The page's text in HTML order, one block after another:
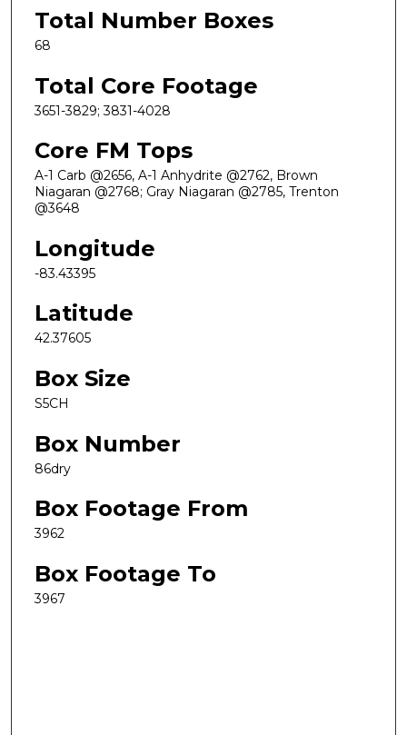
Total Number Boxes
68
Total Core Footage
3651-3829; 3831-4028
Core FM Tops
A-1 Carb @2656, A-1 Anhydrite @2762, Brown
Niagaran @2768; Gray Niagaran @2785, Trenton
@3648
Longitude
-83.43395
Latitude
42.37605
Box Size
S5CH
Box Number
86dry
Box Footage From
3962
Box Footage To
3967